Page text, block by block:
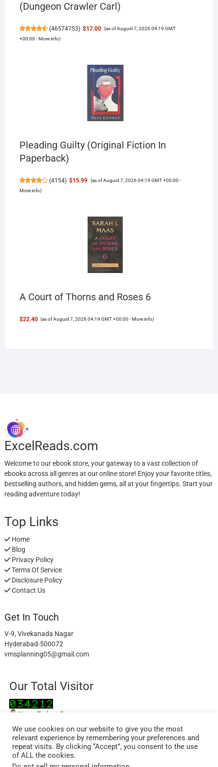
(Dungeon Crawler Carl)
(46574753) $17.00 (as of August 7, 2026 04:19 GMT
+00:00 -More info)
Pleading Guilty (Original Fiction In
Paperback)
(4154) $15.99 (as of August 7, 2026 04:19 GMT +00:00 -
More info)
A Court of Thorns and Roses 6
$22.40 (as of August 7, 2026 04:19 GMT +00:00 -More info)
ExcelReads.com
Welcome to our ebook store, your gateway to a vast collection of
ebooks across all genres at our online store! Enjoy your favorite titles,
bestselling authors, and hidden gems, all at your fingertips. Start your
reading adventure today!
Top Links
Home
Blog
Privacy Policy
Terms Of Service
Disclosure Policy
Contact Us
Get In Touch
V-9, Vivekanada Nagar
Hyderabad-500072
vmsplanning05@gmail.com
Our Total Visitor
Users Today : 5
Users Last 30 days : 2833
We use cookies on our website to give you the most
relevant experience by remembering your preferences and
repeat visits. By clicking “Accept”, you consent to the use
of ALL the cookies.